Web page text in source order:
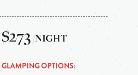
$273 /NIGHT
GLAMPING OPTIONS